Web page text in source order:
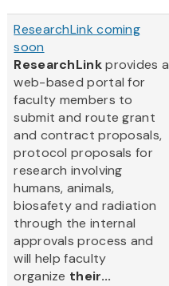
ResearchLink coming
soon
ResearchLinkprovides a
web-based portal for
faculty members to
submit and route grant
and contract proposals,
protocol proposals for
research involving
humans, animals,
biosafety and radiation
through the internal
approvals process and
will help faculty
organize their...